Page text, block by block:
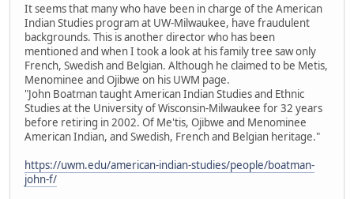
It seems that many who have been in charge of the American
Indian Studies program at UW-Milwaukee, have fraudulent
backgrounds. This is another director who has been
mentioned and when I took a look at his family tree saw only
French, Swedish and Belgian. Although he claimed to be Metis,
Menominee and Ojibwe on his UWM page.
"John Boatman taught American Indian Studies and Ethnic
Studies at the University of Wisconsin-Milwaukee for 32 years
before retiring in 2002. Of Me'tis, Ojibwe and Menominee
American Indian, and Swedish, French and Belgian heritage."
https://uwm.edu/american-indian-studies/people/boatman-
john-f/